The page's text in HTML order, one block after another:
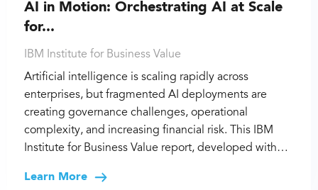
AI in Motion: Orchestrating AI at Scale
for...
IBM Institute for Business Value
Artificial intelligence is scaling rapidly across
enterprises, but fragmented AI deployments are
creating governance challenges, operational
complexity, and increasing financial risk. This IBM
Institute for Business Value report, developed with…
Learn More